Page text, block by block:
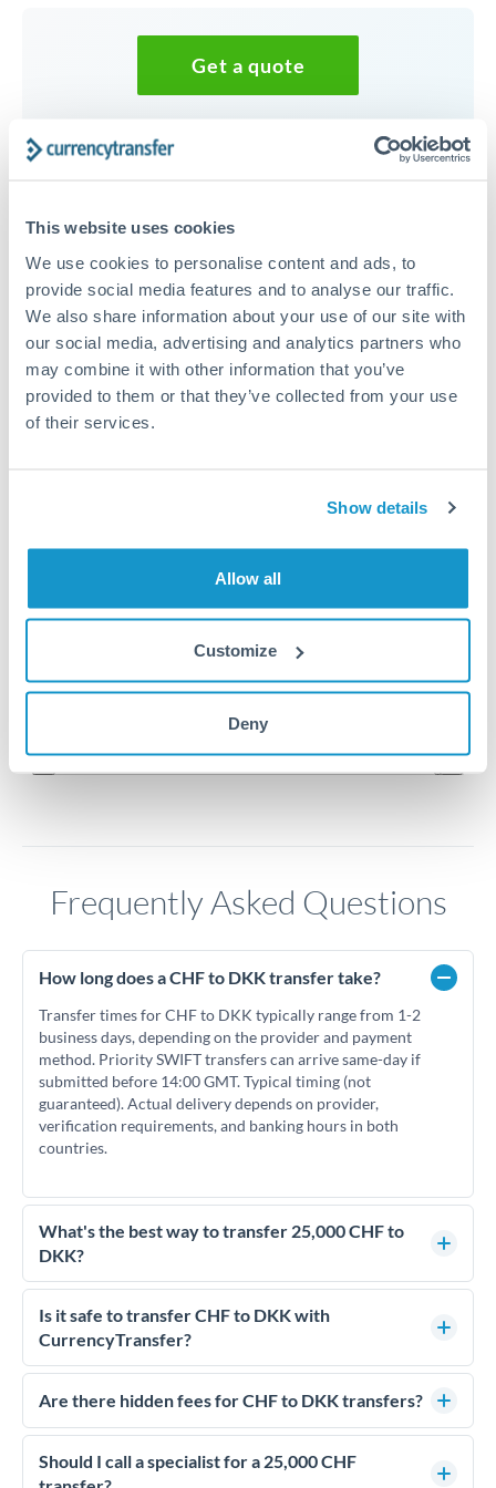
This website uses cookies
We use cookies to personalise content and ads, to
provide social media features and to analyse our traffic.
We also share information about your use of our site with
our social media, advertising and analytics partners who
may combine it with other information that you’ve
provided to them or that they’ve collected from your use
of their services.
Show details
Allow all
Customize
Deny
Get a quote
Speak to a currency specialist
25,000 CHF to DKK conversion
chart
Zoom
Jun '26 Jul '26 Aug '26
1m 3m 6m
Frequently Asked Questions
How long does a CHF to DKK transfer take?
Transfer times for CHF to DKK typically range from 1-2
business days, depending on the provider and payment
method. Priority SWIFT transfers can arrive same-day if
submitted before 14:00 GMT. Typical timing (not
guaranteed). Actual delivery depends on provider,
verification requirements, and banking hours in both
countries.
What's the best way to transfer 25,000 CHF to
DKK?
For transfers of 25,000 CHF, comparing exchange rates is
essential as rate differences can significantly impact how
much DKK you receive. CurrencyTransfer connects you with
competitive rates, often better than high-street banks.
Is it safe to transfer CHF to DKK with
CurrencyTransfer?
Yes. CurrencyTransfer coordinates transfers through FCA-
regulated payment partners. Your funds are held in
We've facilitated over £5 billion in transfers since 2014, with
dedicated relationship managers for high-value transfers.
Are there hidden fees for CHF to DKK transfers?
No hidden fees. You'll see all fees and the exact exchange rate
upfront before you confirm your transfer. Once you book,
that rate is locked in, so there'll be no surprises later.
Should I call a specialist for a 25,000 CHF